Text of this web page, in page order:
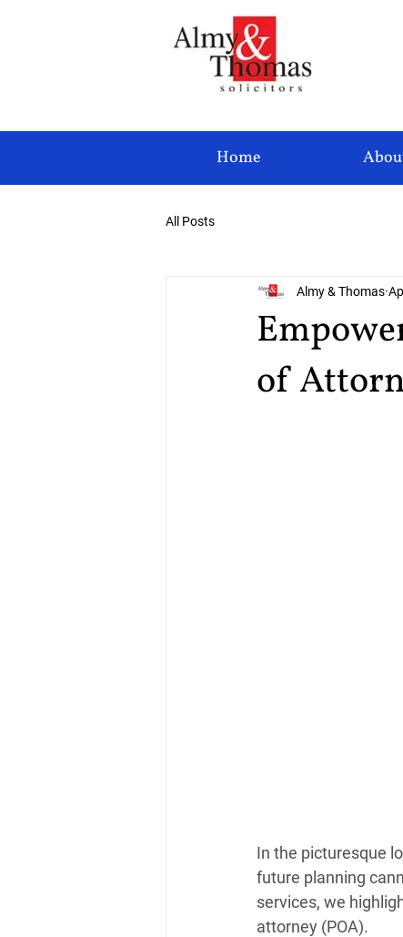
Home
All Posts
of
Almy & Thomas
In the picturesque
future planning
services, we
attorney (POA).